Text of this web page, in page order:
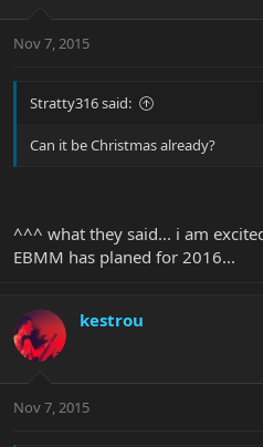
Nov 7, 2015
Stratty316 said:
Can it be Christmas already?
^^^ what they said... i am
EBMM has planed for 2016...
kestrou
Nov 7, 2015